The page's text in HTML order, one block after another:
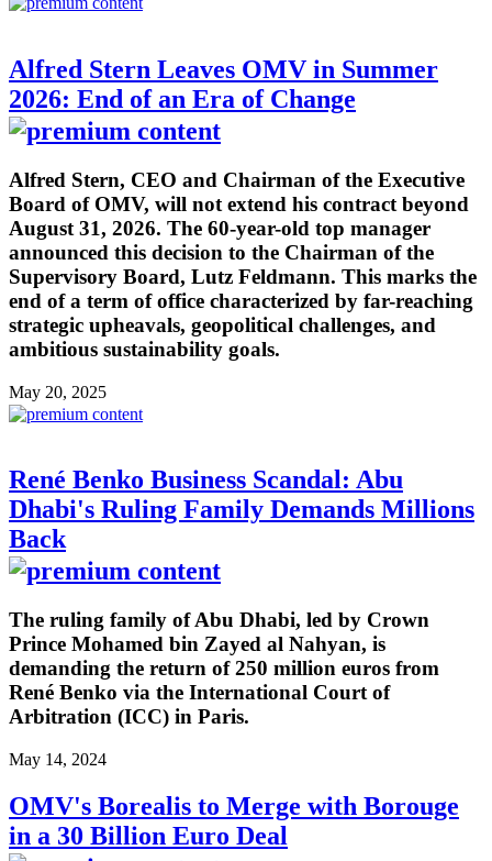
Alfred Stern Leaves OMV in Summer
2026: End of an Era of Change
Alfred Stern, CEO and Chairman of the Executive
Board of OMV, will not extend his contract beyond
August 31, 2026. The 60-year-old top manager
announced this decision to the Chairman of the
Supervisory Board, Lutz Feldmann. This marks the
end of a term of office characterized by far-reaching
strategic upheavals, geopolitical challenges, and
ambitious sustainability goals.
May 20, 2025
René Benko Business Scandal: Abu
Dhabi's Ruling Family Demands Millions
Back
The ruling family of Abu Dhabi, led by Crown
Prince Mohamed bin Zayed al Nahyan, is
demanding the return of 250 million euros from
René Benko via the International Court of
Arbitration (ICC) in Paris.
May 14, 2024
OMV's Borealis to Merge with Borouge
in a 30 Billion Euro Deal